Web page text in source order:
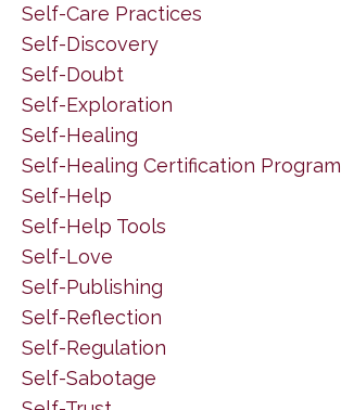
Self-Care Practices
Self-Discovery
Self-Doubt
Self-Exploration
Self-Healing
Self-Healing Certification Program
Self-Help
Self-Help Tools
Self-Love
Self-Publishing
Self-Reflection
Self-Regulation
Self-Sabotage